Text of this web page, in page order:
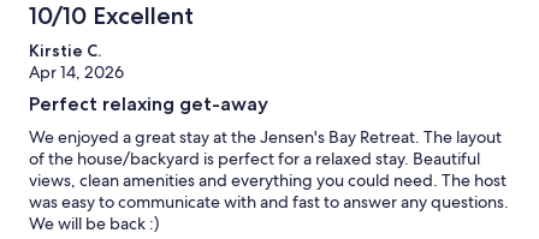
10/10 Excellent
Kirstie C.
Apr 14, 2026
Perfect relaxing get-away
We enjoyed a great stay at the Jensen's Bay Retreat. The layout
of the house/backyard is perfect for a relaxed stay. Beautiful
views, clean amenities and everything you could need. The host
was easy to communicate with and fast to answer any questions.
We will be back :)